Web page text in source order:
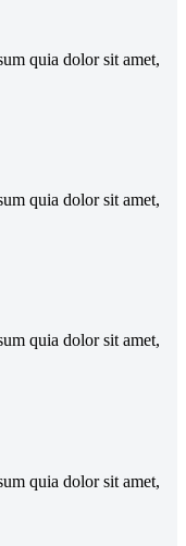
quia dolor sit amet,
quia dolor sit amet,
quia dolor sit amet,
quia dolor sit amet,